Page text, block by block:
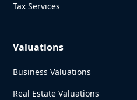
Tax Services
Valuations
Business Valuations
Real Estate Valuations